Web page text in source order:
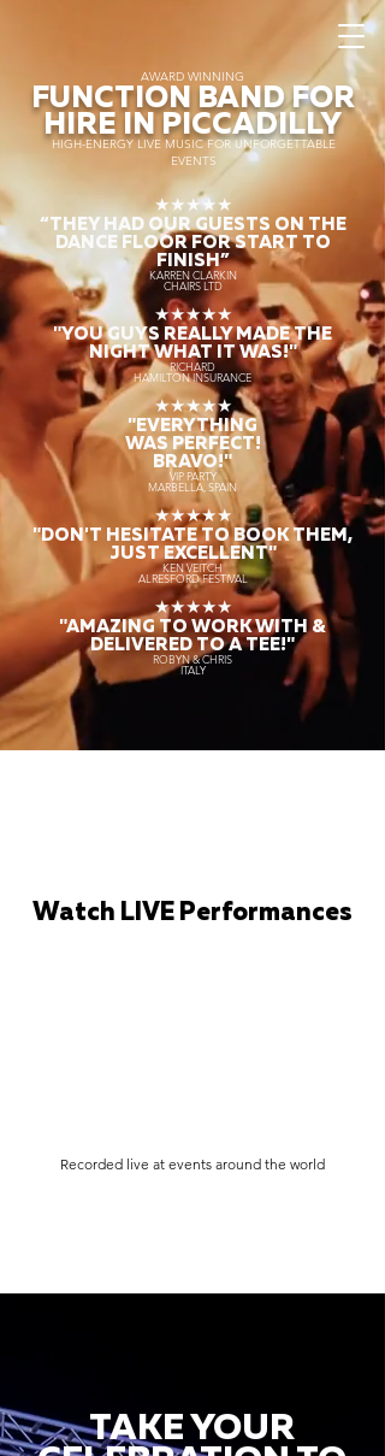
AWARD WINNING
FUNCTION BAND FOR
HIRE IN PICCADILLY
HIGH-ENERGY LIVE MUSIC FOR UNFORGETTABLE
EVENTS
★★★★★
“THEY HAD OUR GUESTS ON THE
DANCE FLOOR FOR START TO
FINISH”
KARREN CLARKIN
CHAIRS LTD
★★★★★
"YOU GUYS REALLY MADE THE
NIGHT WHAT IT WAS!"
RICHARD
HAMILTON INSURANCE
★★★★★
"EVERYTHING
WAS PERFECT!
BRAVO!"
VIP PARTY
MARBELLA, SPAIN
★★★★★
"DON'T HESITATE TO BOOK THEM,
JUST EXCELLENT"
KEN VEITCH
ALRESFORD FESTIVAL
★★★★★
"AMAZING TO WORK WITH &
DELIVERED TO A TEE!"
ROBYN & CHRIS
ITALY
Watch LIVE Performances
Recorded live at events around the world
TAKE YOUR